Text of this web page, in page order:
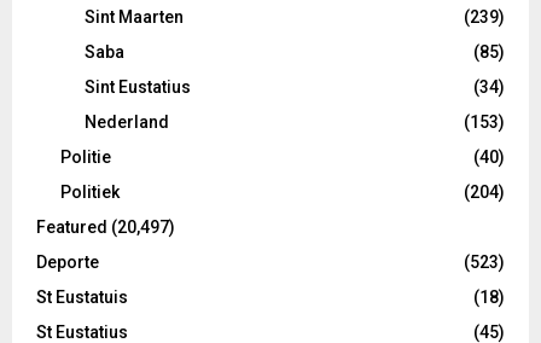
Sint Maarten
(239)
Saba
(85)
Sint Eustatius
(34)
Nederland
(153)
Politie
(40)
Politiek
(204)
Featured (20,497)
Deporte
(523)
St Eustatuis
(18)
St Eustatius
(45)